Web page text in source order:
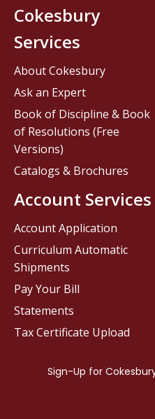
Cokesbury
Services
About Cokesbury
Ask an Expert
Book of Discipline & Book
of Resolutions (Free
Versions)
Catalogs & Brochures
Account Services
Account Application
Curriculum Automatic
Shipments
Pay Your Bill
Statements
Tax Certificate Upload